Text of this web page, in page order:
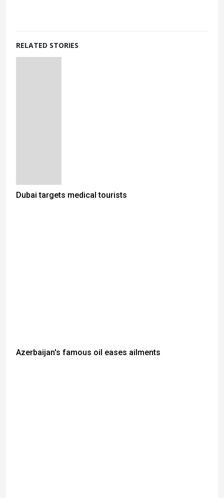
RELATED STORIES
Dubai targets medical tourists
Azerbaijan's famous oil eases ailments